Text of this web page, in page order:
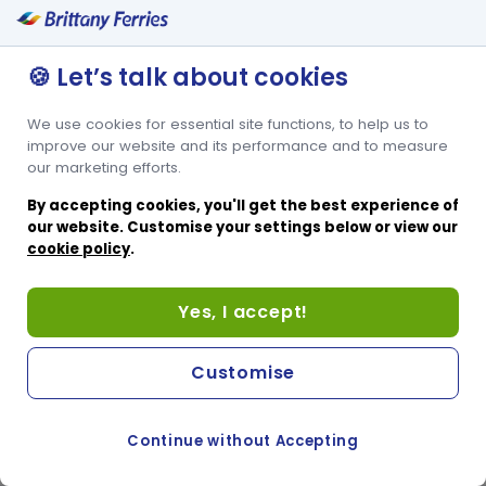
🍪 Let’s talk about cookies
We use cookies for essential site functions, to help us to
improve our website and its performance and to measure
our marketing efforts.
By accepting cookies, you'll get the best experience of
our website. Customise your settings below or view our
cookie policy.
Yes, I accept!
Continue without Accepting
Customise